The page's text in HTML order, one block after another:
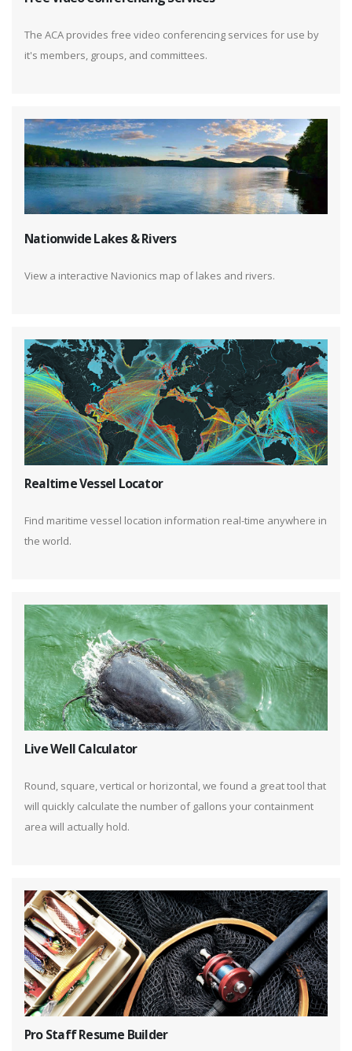
The ACA provides free video conferencing services for use by
it's members, groups, and committees.
Nationwide Lakes & Rivers
View a interactive Navionics map of lakes and rivers.
Realtime Vessel Locator
Find maritime vessel location information real-time anywhere in
the world.
Live Well Calculator
Round, square, vertical or horizontal, we found a great tool that
will quickly calculate the number of gallons your containment
area will actually hold.
Pro Staff Resume Builder